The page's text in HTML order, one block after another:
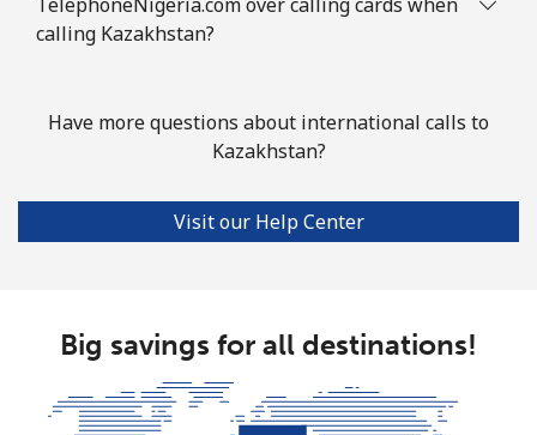
calling Kazakhstan?
Have more questions about international calls to
Kazakhstan?
Visit our Help Center
Big savings for all destinations!